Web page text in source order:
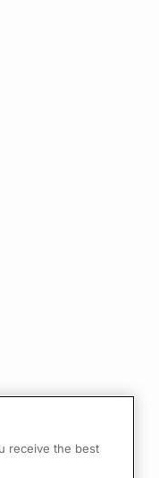
receive the best